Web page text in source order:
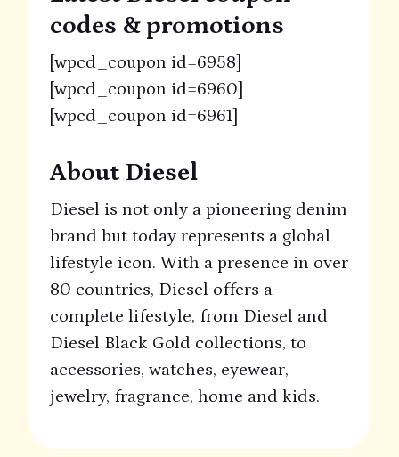
codes & promotions
[wpcd_coupon id=6958]
[wpcd_coupon id=6960]
[wpcd_coupon id=6961]
About Diesel
Diesel is not only a pioneering denim
brand but today represents a global
lifestyle icon. With a presence in over
80 countries, Diesel offers a
complete lifestyle, from Diesel and
Diesel Black Gold collections, to
accessories, watches, eyewear,
jewelry, fragrance, home and kids.